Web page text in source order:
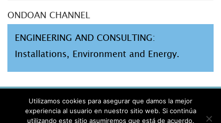
ONDOAN CHANNEL
ENGINEERING AND CONSULTING:
Installations, Environment and Energy.
PRIVACIDAD
Utilizamos cookies para asegurar que damos la mejor
experiencia al usuario en nuestro sitio web. Si continúa
utilizando este sitio asumiremos que está de acuerdo.